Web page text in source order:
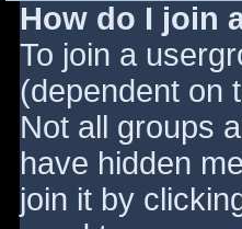
How do I join
To join a
(dependent on
Not all groups
have hidden
join it by